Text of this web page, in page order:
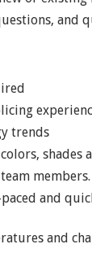
and
trends
shades
members.
and
and